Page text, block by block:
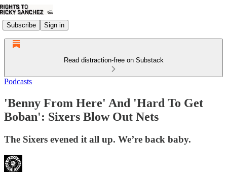
Subscribe Sign in
Read distraction-free on Substack
Podcasts
'Benny From Here' And 'Hard To Get
Boban': Sixers Blow Out Nets
The Sixers evened it all up. We’re back baby.